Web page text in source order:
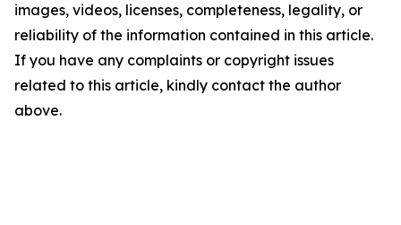
images, videos, licenses, completeness, legality, or
reliability of the information contained in this article.
If you have any complaints or copyright issues
related to this article, kindly contact the author
above.